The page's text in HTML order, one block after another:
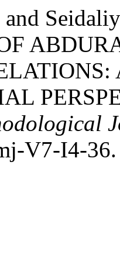
and
V7-I4-36.